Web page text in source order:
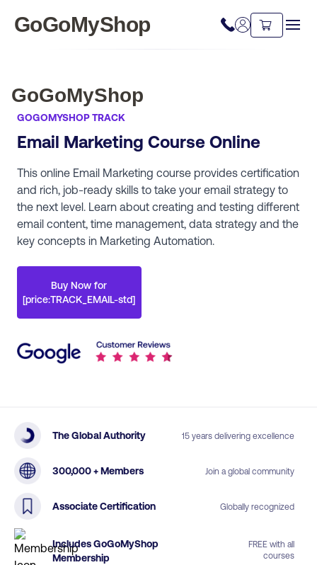
GoGoMyShop
GoGoMyShop
GOGOMYSHOP TRACK
Email Marketing Course Online
This online Email Marketing course provides certification
and rich, job-ready skills to take your email strategy to
the next level. Learn about creating and testing different
email content, time management, data strategy and the
key concepts in Marketing Automation.
Buy Now for
[price:TRACK_EMAIL-std]
The Global Authority 15 years delivering excellence
300,000 + Members Join a global community
Associate Certification Globally recognized
Includes GoGoMyShop
Membership
FREE with all
courses